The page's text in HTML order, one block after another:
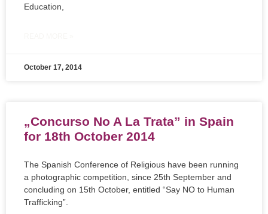
Education,
October 17, 2014
„Concurso No A La Trata” in Spain
for 18th October 2014
The Spanish Conference of Religious have been running
a photographic competition, since 25th September and
concluding on 15th October, entitled “Say NO to Human
Trafficking”.